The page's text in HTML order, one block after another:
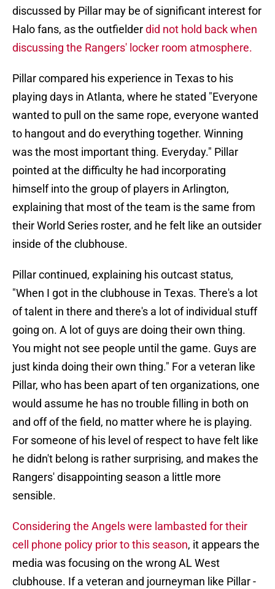
discussed by Pillar may be of significant interest for
Halo fans, as the outfielderdid not hold back when
discussing the Rangers' locker room atmosphere.
Pillar compared his experience in Texas to his
playing days in Atlanta, where he stated "Everyone
wanted to pull on the same rope, everyone wanted
to hangout and do everything together. Winning
was the most important thing. Everyday." Pillar
pointed at the difficulty he had incorporating
himself into the group of players in Arlington,
explaining that most of the team is the same from
their World Series roster, and he felt like an outsider
inside of the clubhouse.
Pillar continued, explaining his outcast status,
"When I got in the clubhouse in Texas. There's a lot
of talent in there and there's a lot of individual stuff
going on. A lot of guys are doing their own thing.
You might not see people until the game. Guys are
just kinda doing their own thing." For a veteran like
Pillar, who has been apart of ten organizations, one
would assume he has no trouble filling in both on
and off of the field, no matter where he is playing.
For someone of his level of respect to have felt like
he didn't belong is rather surprising, and makes the
Rangers' disappointing season a little more
sensible.
Considering the Angels were lambasted for their
cell phone policy prior to this season, it appears the
media was focusing on the wrong AL West
clubhouse. If a veteran and journeyman like Pillar -